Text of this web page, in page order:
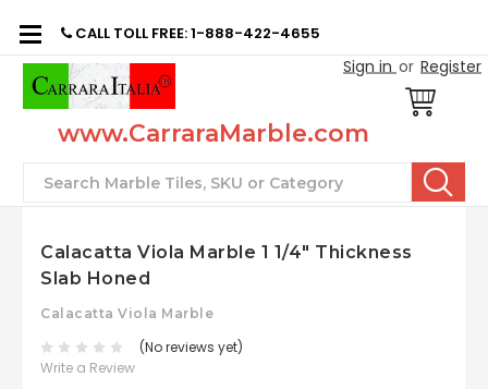
CALL TOLL FREE: 1-888-422-4655
Sign in or Register
www.CarraraMarble.com
Search
Calacatta Viola Marble 1 1/4" Thickness
Slab Honed
Calacatta Viola Marble
(No reviews yet)
Write a Review